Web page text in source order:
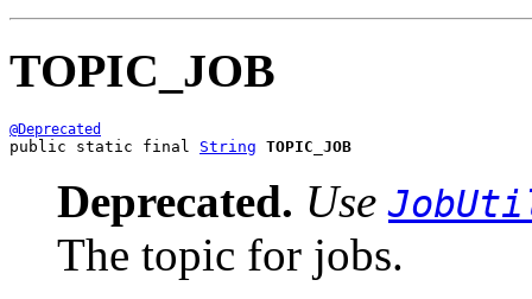
TOPIC_JOB
@Deprecated
public static final String TOPIC_JOB
Deprecated. Use
The topic for jobs.